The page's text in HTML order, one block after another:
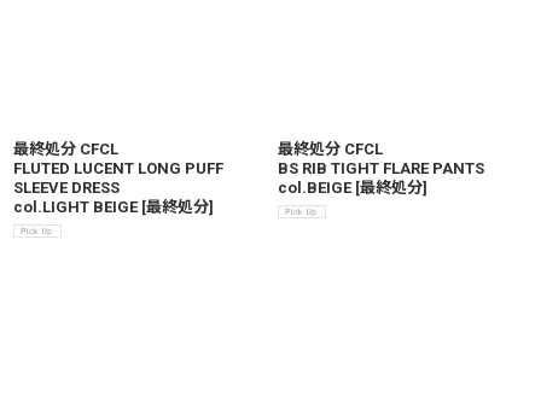
最終処分 CFCL
FLUTED LUCENT LONG PUFF
SLEEVE DRESS
col.LIGHT BEIGE [最終処分]
最終処分 CFCL
BS RIB TIGHT FLARE PANTS
col.BEIGE [最終処分]